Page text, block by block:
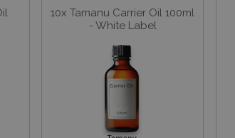
10x Tamanu Carrier Oil 100ml
- White Label